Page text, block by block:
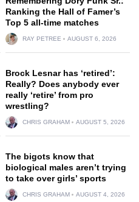
Ranking the Hall of Famer’s
Top 5 all-time matches
RAY PETREE AUGUST 6, 2026
Brock Lesnar has ‘retired’:
Really? Does anybody ever
really ‘retire’ from pro
wrestling?
CHRIS GRAHAM AUGUST 5, 2026
The bigots know that
biological males aren’t trying
to take over girls’ sports
CHRIS GRAHAM AUGUST 4, 2026